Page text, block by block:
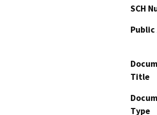
SCH
Public
Title
Type